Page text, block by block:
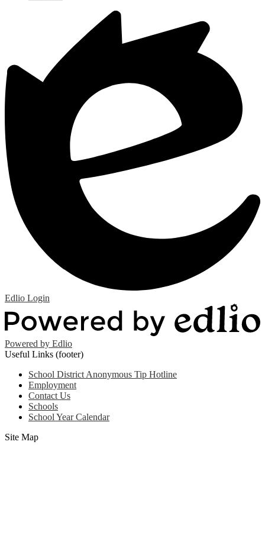
Edlio Login
Powered by Edlio
Useful Links (footer)
School District Anonymous Tip Hotline
Employment
Contact Us
Schools
School Year Calendar
Site Map